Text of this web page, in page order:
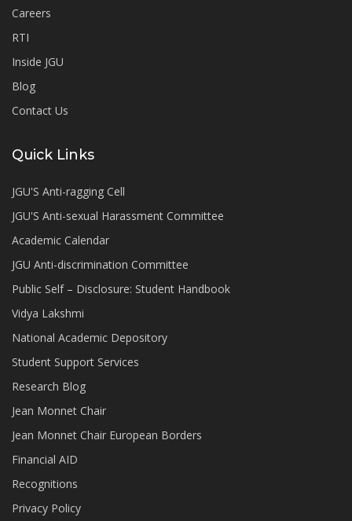
Careers
RTI
Inside JGU
Blog
Contact Us
Quick Links
JGU'S Anti-ragging Cell
JGU'S Anti-sexual Harassment Committee
Academic Calendar
JGU Anti-discrimination Committee
Public Self – Disclosure: Student Handbook
Vidya Lakshmi
National Academic Depository
Student Support Services
Research Blog
Jean Monnet Chair
Jean Monnet Chair European Borders
Financial AID
Recognitions
Privacy Policy